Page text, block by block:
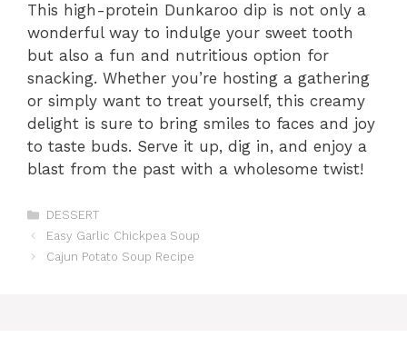
This high-protein Dunkaroo dip is not only a
wonderful way to indulge your sweet tooth
but also a fun and nutritious option for
snacking. Whether you’re hosting a gathering
or simply want to treat yourself, this creamy
delight is sure to bring smiles to faces and joy
to taste buds. Serve it up, dig in, and enjoy a
blast from the past with a wholesome twist!
Categories
DESSERT
Easy Garlic Chickpea Soup
Cajun Potato Soup Recipe